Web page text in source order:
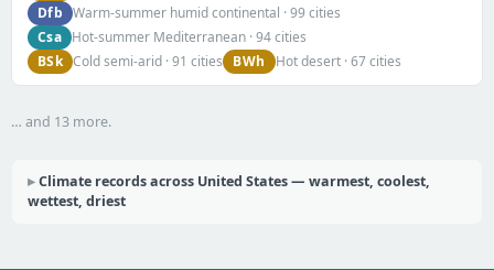
Dfb
Warm-summer humid continental · 99 cities
Csa Hot-summer Mediterranean · 94 cities
BSk Cold semi-arid · 91 cities BWh Hot desert · 67 cities
… and 13 more.
Climate records across United States — warmest, coolest,
wettest, driest